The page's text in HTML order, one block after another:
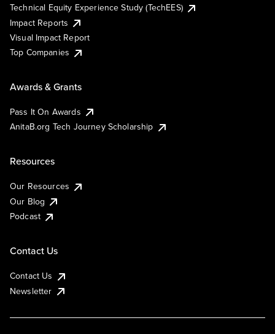
Technical Equity Experience Study (TechEES)
Impact Reports
Visual Impact Report
Top Companies
Awards & Grants
Pass It On Awards
AnitaB.org Tech Journey Scholarship
Resources
Our Resources
Our Blog
Podcast
Contact Us
Contact Us
Newsletter